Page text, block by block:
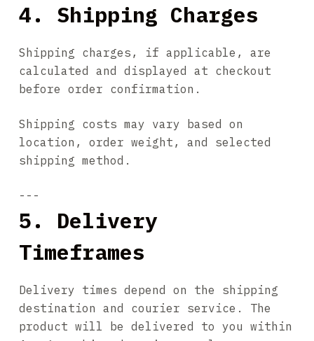
4. Shipping Charges
Shipping charges, if applicable, are
calculated and displayed at checkout
before order confirmation.
Shipping costs may vary based on
location, order weight, and selected
shipping method.
---
5. Delivery
Timeframes
Delivery times depend on the shipping
destination and courier service. The
product will be delivered to you within